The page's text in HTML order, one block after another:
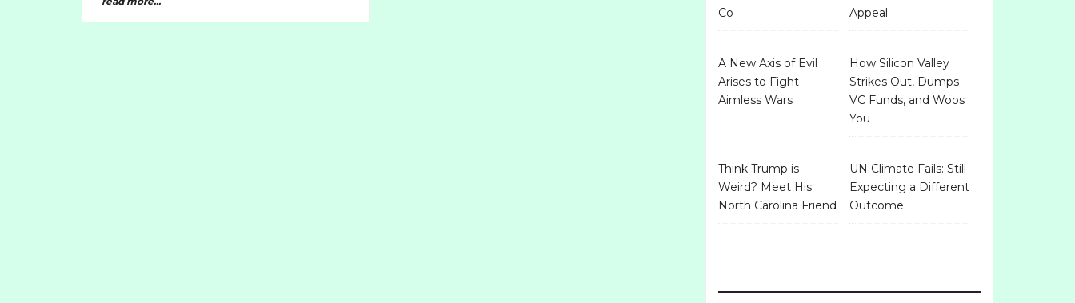
Co
Appeal
A New Axis of Evil
Arises to Fight
Aimless Wars
How Silicon Valley
Strikes Out, Dumps
VC Funds, and Woos
You
Think Trump is
Weird? Meet His
North Carolina Friend
UN Climate Fails: Still
Expecting a Different
Outcome